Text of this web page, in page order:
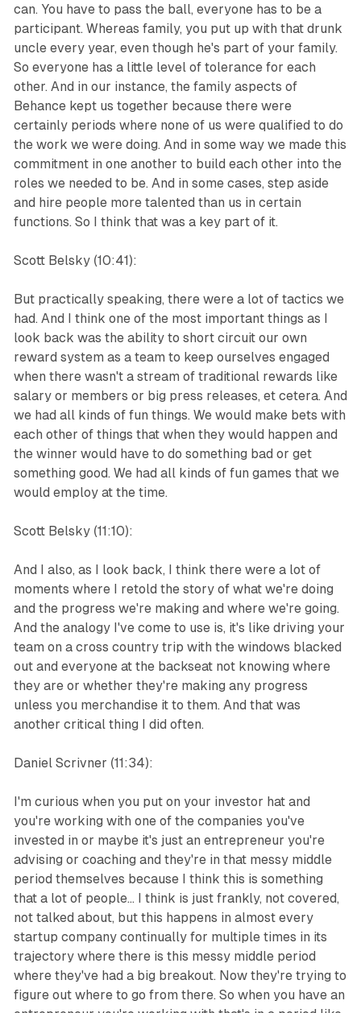
can. You have to pass the ball, everyone has to be a
participant. Whereas family, you put up with that drunk
uncle every year, even though he's part of your family.
So everyone has a little level of tolerance for each
other. And in our instance, the family aspects of
Behance kept us together because there were
certainly periods where none of us were qualified to do
the work we were doing. And in some way we made this
commitment in one another to build each other into the
roles we needed to be. And in some cases, step aside
and hire people more talented than us in certain
functions. So I think that was a key part of it.
Scott Belsky (10:41):
But practically speaking, there were a lot of tactics we
had. And I think one of the most important things as I
look back was the ability to short circuit our own
reward system as a team to keep ourselves engaged
when there wasn't a stream of traditional rewards like
salary or members or big press releases, et cetera. And
we had all kinds of fun things. We would make bets with
each other of things that when they would happen and
the winner would have to do something bad or get
something good. We had all kinds of fun games that we
would employ at the time.
Scott Belsky (11:10):
And I also, as I look back, I think there were a lot of
moments where I retold the story of what we're doing
and the progress we're making and where we're going.
And the analogy I've come to use is, it's like driving your
team on a cross country trip with the windows blacked
out and everyone at the backseat not knowing where
they are or whether they're making any progress
unless you merchandise it to them. And that was
another critical thing I did often.
Daniel Scrivner (11:34):
I'm curious when you put on your investor hat and
you're working with one of the companies you've
invested in or maybe it's just an entrepreneur you're
advising or coaching and they're in that messy middle
period themselves because I think this is something
that a lot of people... I think is just frankly, not covered,
not talked about, but this happens in almost every
startup company continually for multiple times in its
trajectory where there is this messy middle period
where they've had a big breakout. Now they're trying to
figure out where to go from there. So when you have an